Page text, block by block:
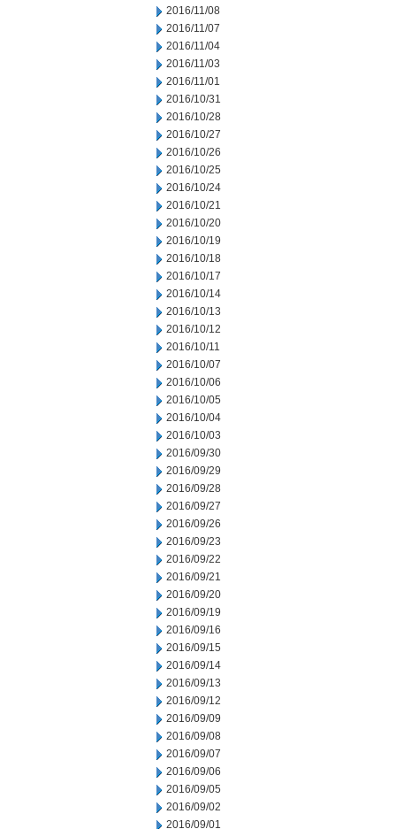
2016/11/08
2016/11/07
2016/11/04
2016/11/03
2016/11/01
2016/10/31
2016/10/28
2016/10/27
2016/10/26
2016/10/25
2016/10/24
2016/10/21
2016/10/20
2016/10/19
2016/10/18
2016/10/17
2016/10/14
2016/10/13
2016/10/12
2016/10/11
2016/10/07
2016/10/06
2016/10/05
2016/10/04
2016/10/03
2016/09/30
2016/09/29
2016/09/28
2016/09/27
2016/09/26
2016/09/23
2016/09/22
2016/09/21
2016/09/20
2016/09/19
2016/09/16
2016/09/15
2016/09/14
2016/09/13
2016/09/12
2016/09/09
2016/09/08
2016/09/07
2016/09/06
2016/09/05
2016/09/02
2016/09/01